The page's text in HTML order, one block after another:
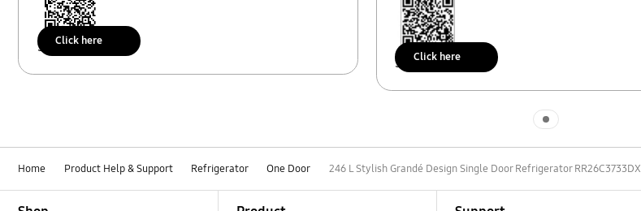
Scan to access
Click here
Scan to access
Click here
Home Product Help & Support Refrigerator One Door 246 L Stylish Grandé Design Single Door Refrigerator RR26C3733DX